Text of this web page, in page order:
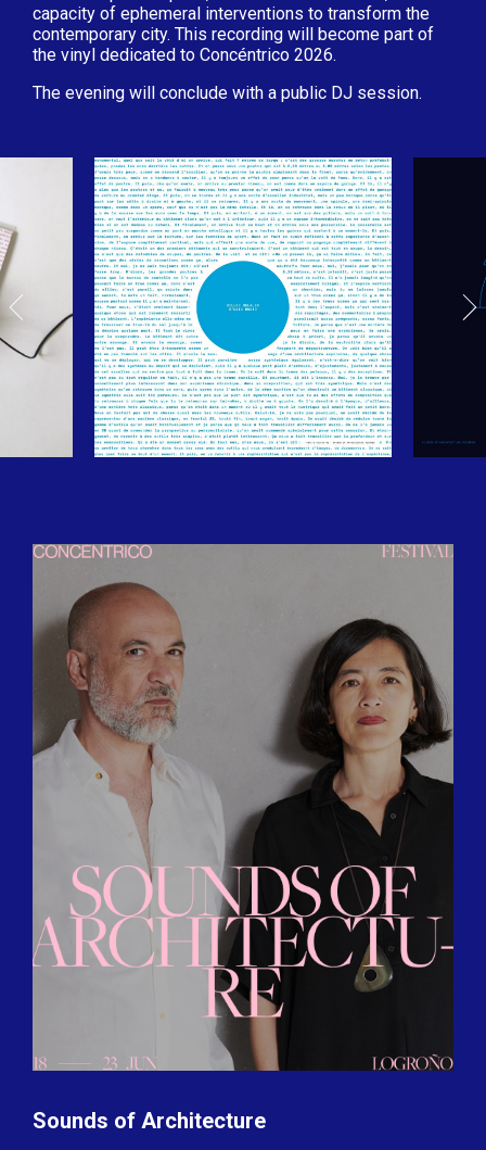
capacity of ephemeral interventions to transform the
contemporary city. This recording will become part of
the vinyl dedicated to Concéntrico 2026.
The evening will conclude with a public DJ session.
Sounds of Architecture